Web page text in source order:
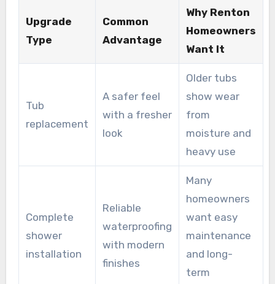
options to reduce disruption. It also offers
transparent pricing and transferable warranties,
which are standard parts of its approach to
bathroom renovations in Renton.
Upgrade
Type
Common
Advantage
Why Renton
Homeowners
Want It
Tub
replacement
A safer feel
with a fresher
look
Older tubs
show wear
from
moisture and
heavy use
Complete
shower
installation
Reliable
waterproofing
with modern
finishes
Many
homeowners
want easy
maintenance
and long-
term